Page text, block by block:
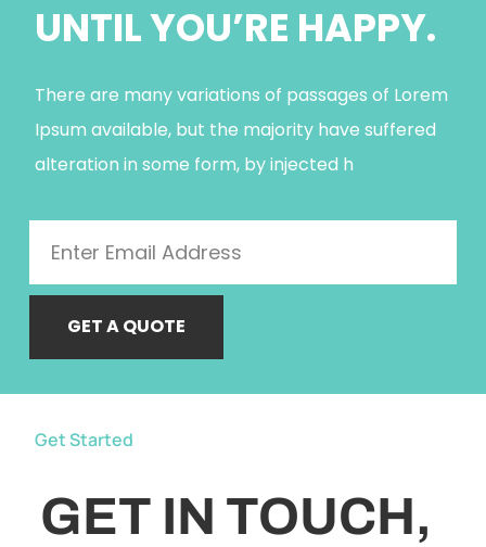
UNTIL YOU’RE HAPPY.
There are many variations of passages of Lorem
Ipsum available, but the majority have suffered
alteration in some form, by injected h
GET A QUOTE
Get Started
GET IN TOUCH,